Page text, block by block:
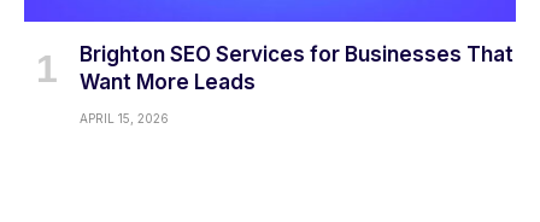
Brighton SEO Services for Businesses That
Want More Leads
APRIL 15, 2026